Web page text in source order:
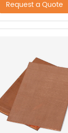
Request a Quote